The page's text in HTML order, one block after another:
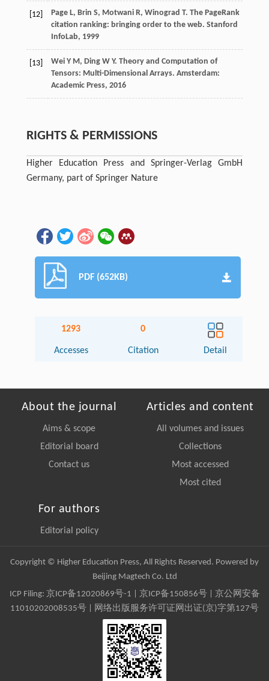
[12] PageL, Brin S, MotwaniR, Winograd T. The PageRank
citation ranking: bringing order to the web. Stanford
InfoLab, 1999
[13] WeiY M, DingW Y. Theory and Computation of
Tensors: Multi-Dimensional Arrays. Amsterdam:
Academic Press, 2016
RIGHTS & PERMISSIONS
Higher Education Press and Springer-Verlag GmbH
Germany, part of Springer Nature
PDF (652KB)
1293
Accesses
0
Citation Detail
About the journal
Aims & scope
Editorial board
Contact us
Articles and content
All volumes and issues
Collections
Most accessed
Most cited
For authors
Editorial policy
Copyright © Higher Education Press, All Rights Reserved. Powered by
Beijing Magtech Co. Ltd
ICP Filing: 京ICP备12020869号-1 京ICP备150856号| 京公网安备
11010202008535号 | 网络出版服务许可证网出证(京)字第127号